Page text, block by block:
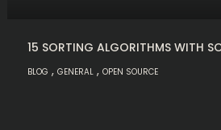
15 SORTING ALGORITHMS WITH
BLOG ,GENERAL ,OPEN SOURCE